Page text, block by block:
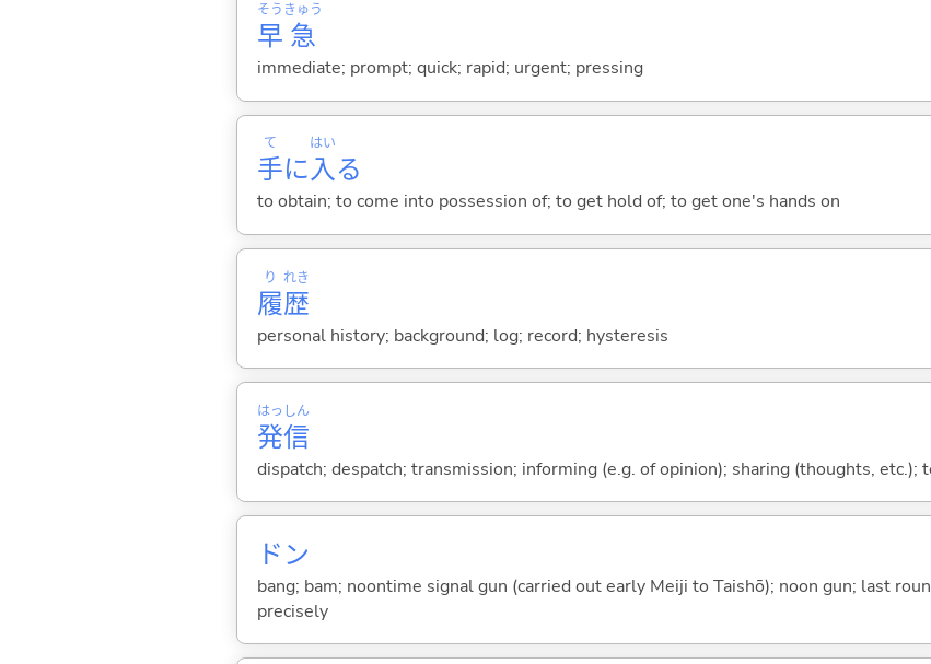
早
そう
急
きゅう
immediate; prompt; quick; rapid; urgent; pressing
手
て
に入
はい
る
to obtain; to come into possession of; to get hold of; to get one's hands on
履
り
歴
れき
personal history; background; log; record; hysteresis
発
はっ
信
しん
dispatch; despatch; transmission; informing (e.g. of opinion); sharing (thoughts, etc.);
ドン
bang; bam; noontime signal gun (carried out early Meiji to Taishō); noon gun; last
precisely